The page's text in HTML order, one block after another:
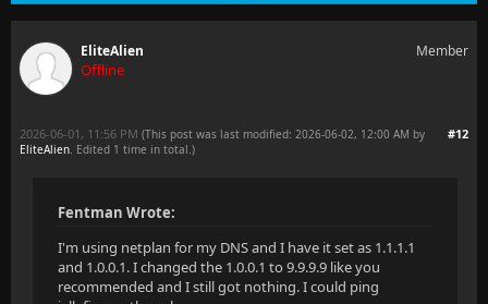
EliteAlien
Offline
Member
#12
2026-06-01, 11:56 PM (This post was last modified: 2026-06-02, 12:00 AM by
EliteAlien. Edited 1 time in total.)
Fentman Wrote:
I'm using netplan for my DNS and I have it set as 1.1.1.1
and 1.0.0.1. I changed the 1.0.0.1 to 9.9.9.9 like you
recommended and I still got nothing. I could ping